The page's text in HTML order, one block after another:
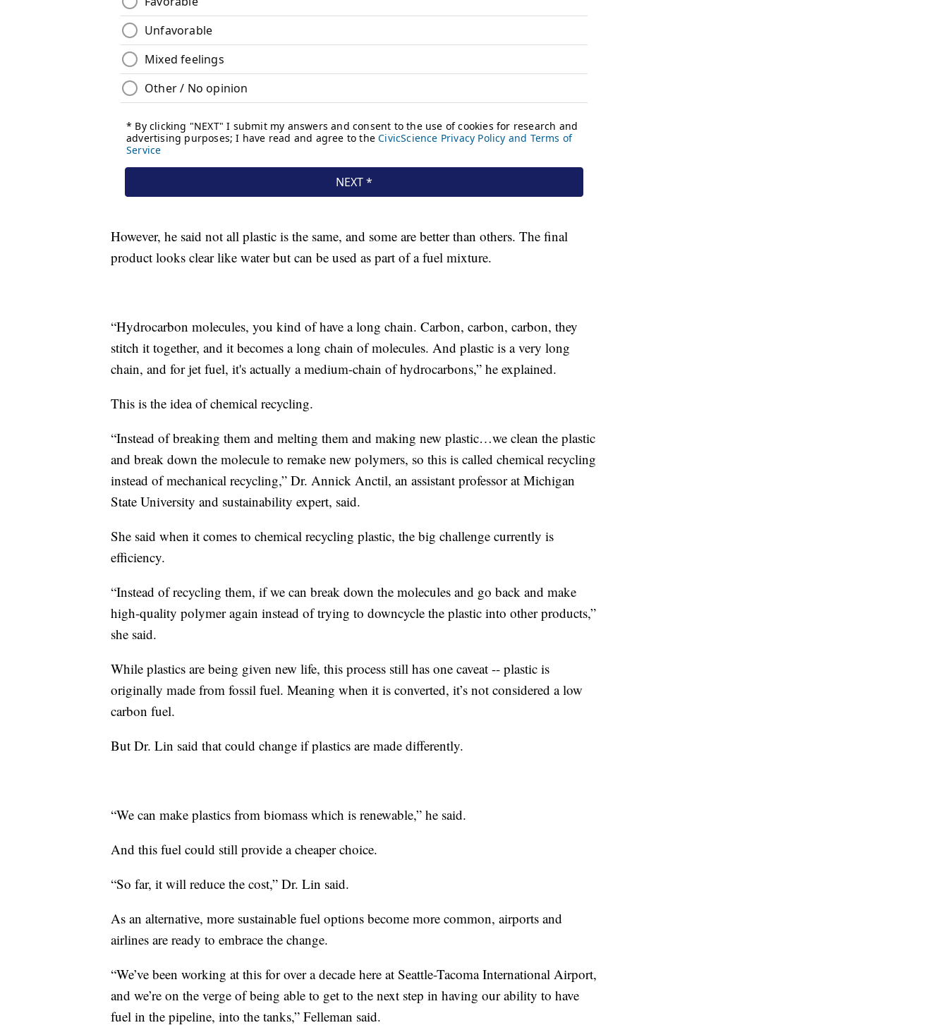
However, he said not all plastic is the same, and some are better than others. The final
product looks clear like water but can be used as part of a fuel mixture.
“Hydrocarbon molecules, you kind of have a long chain. Carbon, carbon, carbon, they
stitch it together, and it becomes a long chain of molecules. And plastic is a very long
chain, and for jet fuel, it's actually a medium-chain of hydrocarbons,” he explained.
This is the idea of chemical recycling.
“Instead of breaking them and melting them and making new plastic…we clean the plastic
and break down the molecule to remake new polymers, so this is called chemical recycling
instead of mechanical recycling,” Dr. Annick Anctil, an assistant professor at Michigan
State University and sustainability expert, said.
She said when it comes to chemical recycling plastic, the big challenge currently is
efficiency.
“Instead of recycling them, if we can break down the molecules and go back and make
high-quality polymer again instead of trying to downcycle the plastic into other products,”
she said.
While plastics are being given new life, this process still has one caveat -- plastic is
originally made from fossil fuel. Meaning when it is converted, it’s not considered a low
carbon fuel.
But Dr. Lin said that could change if plastics are made differently.
“We can make plastics from biomass which is renewable,” he said.
And this fuel could still provide a cheaper choice.
“So far, it will reduce the cost,” Dr. Lin said.
As an alternative, more sustainable fuel options become more common, airports and
airlines are ready to embrace the change.
“We’ve been working at this for over a decade here at Seattle-Tacoma International Airport,
and we’re on the verge of being able to get to the next step in having our ability to have
fuel in the pipeline, into the tanks,” Felleman said.